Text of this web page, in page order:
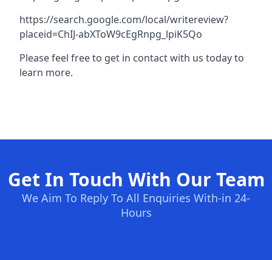
https://search.google.com/local/writereview?
placeid=ChIJ-abXToW9cEgRnpg_lpiK5Qo
Please feel free to get in contact with us today to
learn more.
Get In Touch With Our Team
We Aim To Reply To All Enquiries With-in 24-
Hours